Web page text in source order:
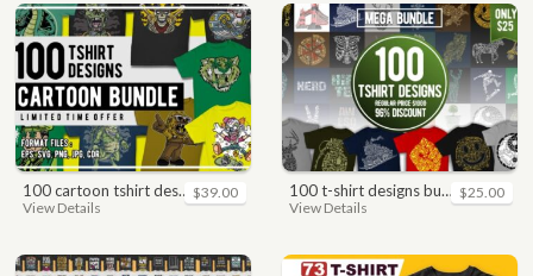
100 cartoon tshirt designs bundle
View Details
$39.00 100 t-shirt designs bundle
View Details
$25.00